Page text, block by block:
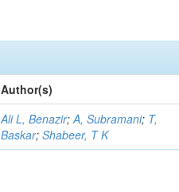
Author(s)
Ali L, Benazir;A, Subramani; T,
Baskar;Shabeer, T K